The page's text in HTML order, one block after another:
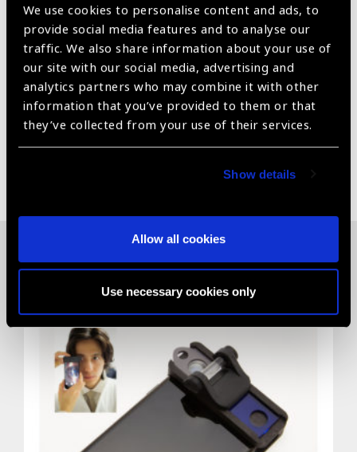
We use cookies to personalise content and ads, to
provide social media features and to analyse our
traffic. We also share information about your use of
our site with our social media, advertising and
analytics partners who may combine it with other
information that you’ve provided to them or that
they’ve collected from your use of their services.
Show details
Allow all cookies
Use necessary cookies only
assist. High mounted stop lamp.
Bumper-to-Bumper New Vehicle Warranty for 3
years/60,000 km combined with powertrain coverage
for 5 years/100,000 km. Premium maintenance plans
are available in most markets at extra cost
Related News